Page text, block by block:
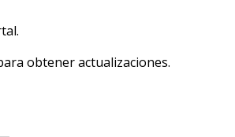
obtener actualizaciones.